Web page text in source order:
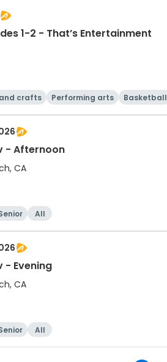
1-2 - That’s Entertainment
crafts Performing arts Basketball
- Afternoon
CA
All
- Evening
CA
All